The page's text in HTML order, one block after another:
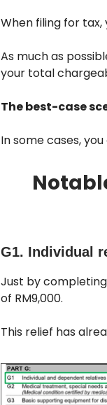
When filing for
As much as
your total
The best-case
In some cases,
G1. Individual
Just by
of RM9,000.
This relief has